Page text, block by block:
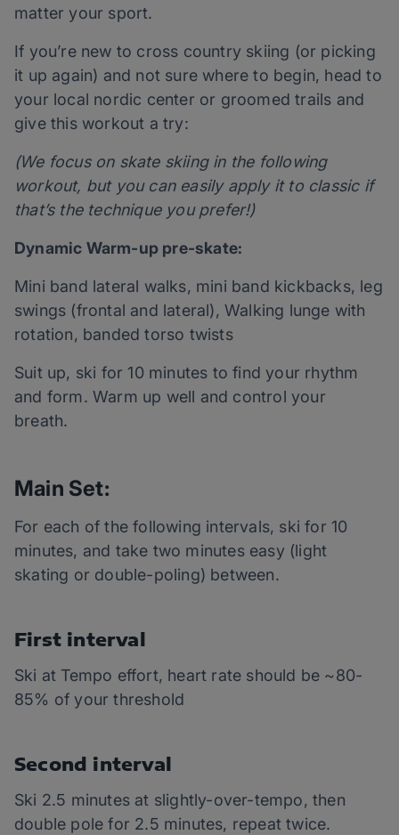
matter your sport.
If you’re new to cross country skiing (or picking
it up again) and not sure where to begin, head to
your local nordic center or groomed trails and
give this workout a try:
(We focus on skate skiing in the following
workout, but you can easily apply it to classic if
that’s the technique you prefer!)
Dynamic Warm-up pre-skate:
Mini band lateral walks, mini band kickbacks, leg
swings (frontal and lateral), Walking lunge with
rotation, banded torso twists
Suit up, ski for 10 minutes to find your rhythm
and form. Warm up well and control your
breath.
Main Set:
For each of the following intervals, ski for 10
minutes, and take two minutes easy (light
skating or double-poling) between.
First interval
Ski at Tempo effort, heart rate should be ~80-
85% of your threshold
Second interval
Ski 2.5 minutes at slightly-over-tempo, then
double pole for 2.5 minutes, repeat twice.